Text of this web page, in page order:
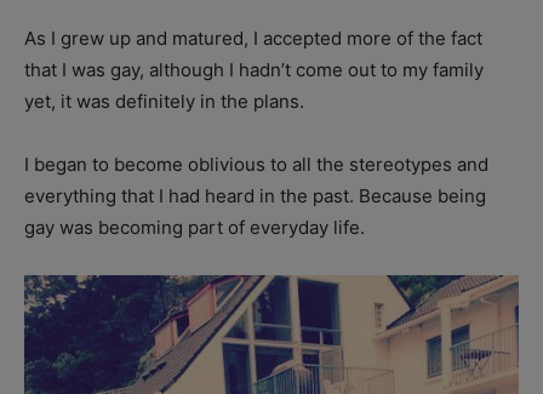
As I grew up and matured, I accepted more of the fact
that I was gay, although I hadn’t come out to my family
yet, it was definitely in the plans.
I began to become oblivious to all the stereotypes and
everything that I had heard in the past. Because being
gay was becoming part of everyday life.